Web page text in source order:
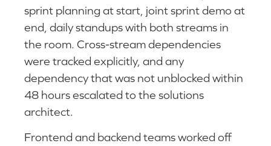
sprint planning at start, joint sprint demo at
end, daily standups with both streams in
the room. Cross-stream dependencies
were tracked explicitly, and any
dependency that was not unblocked within
48 hours escalated to the solutions
architect.
Frontend and backend teams worked off